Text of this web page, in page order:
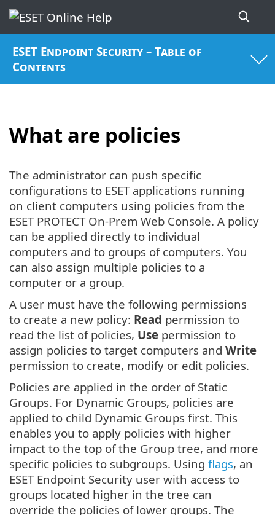
ESET Endpoint Security – Table of
Contents
What are policies
The administrator can push specific
configurations to ESET applications running
on client computers using policies from the
ESET PROTECT On-Prem Web Console. A policy
can be applied directly to individual
computers and to groups of computers. You
can also assign multiple policies to a
computer or a group.
A user must have the following permissions
to create a new policy: Read permission to
read the list of policies, Use permission to
assign policies to target computers and Write
permission to create, modify or edit policies.
Policies are applied in the order of Static
Groups. For Dynamic Groups, policies are
applied to child Dynamic Groups first. This
enables you to apply policies with higher
impact to the top of the Group tree, and more
specific policies to subgroups. Using flags, an
ESET Endpoint Security user with access to
groups located higher in the tree can
override the policies of lower groups. The